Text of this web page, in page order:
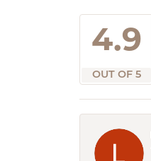
4.9
OUT OF 5